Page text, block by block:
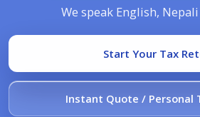
We speak English,
Start Your Tax
Instant Quote / Personal